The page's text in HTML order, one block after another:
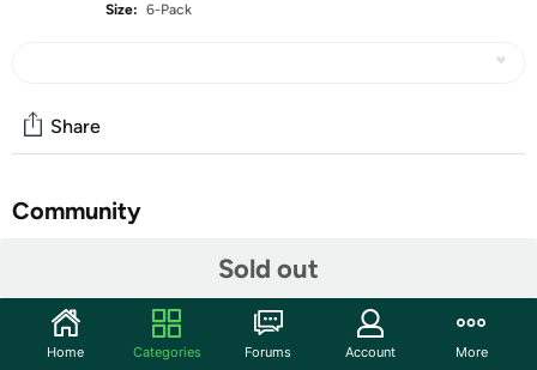
Size: 6-Pack
Sold out
Share
Community
Listerine Freshburst Antibacterial Mouthwash (250ml)
Home Categories Forums Account More